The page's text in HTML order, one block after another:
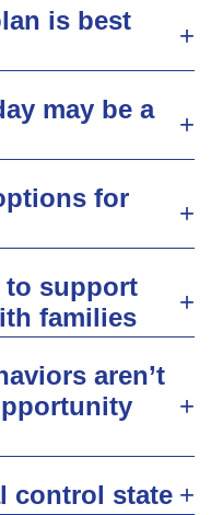
is best
may be a
for
to support
families
aren’t
control state